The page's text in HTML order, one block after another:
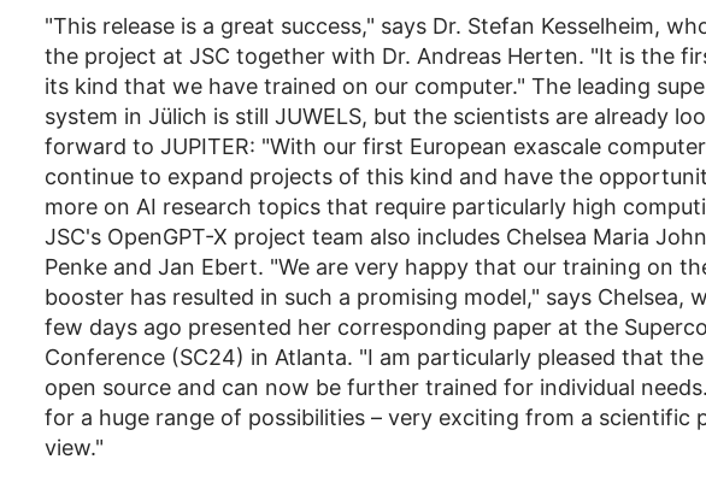
"This release is a great success," says Dr. Stefan Kesselheim,
the project at JSC together with Dr. Andreas Herten. "It is the
its kind that we have trained on our computer." The leading
system in Jülich is still JUWELS, but the scientists are already
forward to JUPITER: "With our first European exascale
continue to expand projects of this kind and have the
more on AI research topics that require particularly high
JSC's OpenGPT-X project team also includes Chelsea Maria
Penke and Jan Ebert. "We are very happy that our training on
booster has resulted in such a promising model," says Chelsea,
few days ago presented her corresponding paper at the
Conference (SC24) in Atlanta. "I am particularly pleased that
open source and can now be further trained for individual
for a huge range of possibilities – very exciting from a scientific
view."